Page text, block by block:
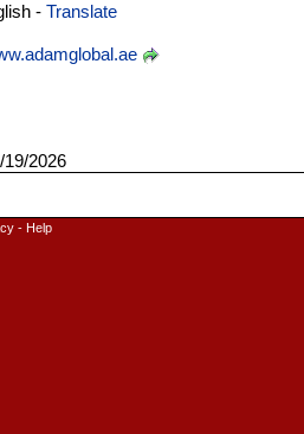
- Translate
19/2026
- Help